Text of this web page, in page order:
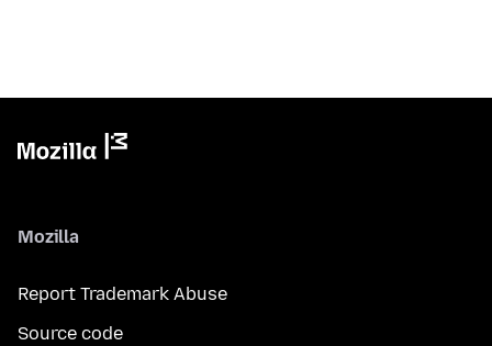
Mozilla
Report Trademark Abuse
Source code